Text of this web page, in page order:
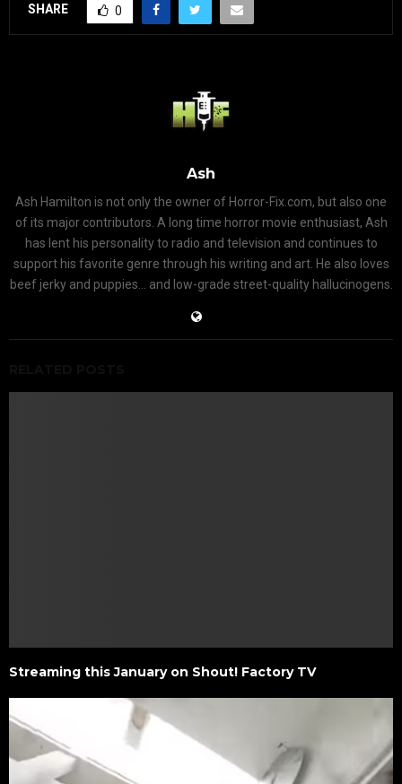
SHARE 0
Ash
Ash Hamilton is not only the owner of Horror-Fix.com, but also one
of its major contributors. A long time horror movie enthusiast, Ash
has lent his personality to radio and television and continues to
support his favorite genre through his writing and art. He also loves
beef jerky and puppies... and low-grade street-quality hallucinogens.
Streaming this January on Shout! Factory TV